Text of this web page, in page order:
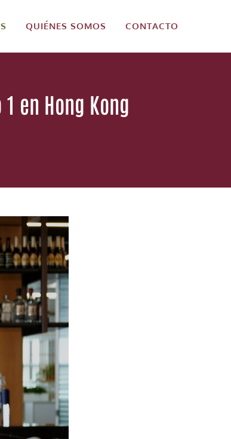
QUIÉNES SOMOS CONTACTO
en Hong Kong